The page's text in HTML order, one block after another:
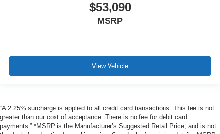
$53,090
MSRP
View Vehicle
“A 2.25% surcharge is applied to all credit card transactions. This fee is not
greater than our cost of acceptance. There is no fee for debit card
payments.” *MSRP is the Manufacturer’s Suggested Retail Price, and is not